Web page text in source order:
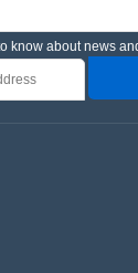
know about news